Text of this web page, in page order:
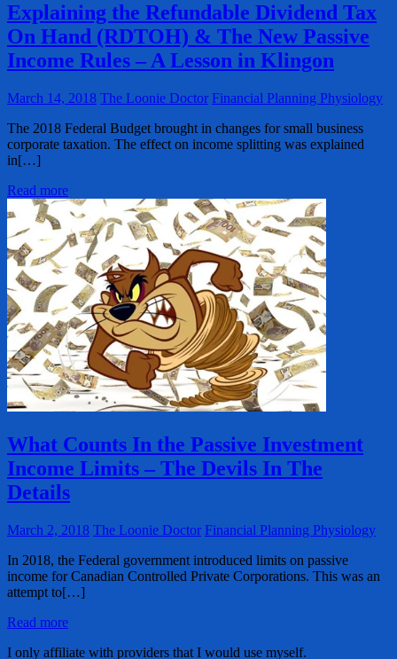
Explaining the Refundable Dividend Tax
On Hand (RDTOH) & The New Passive
Income Rules – A Lesson in Klingon
March 14, 2018 The Loonie Doctor Financial Planning Physiology
The 2018 Federal Budget brought in changes for small business
corporate taxation. The effect on income splitting was explained
in[…]
Read more
What Counts In the Passive Investment
Income Limits – The Devils In The
Details
March 2, 2018 The Loonie Doctor Financial Planning Physiology
In 2018, the Federal government introduced limits on passive
income for Canadian Controlled Private Corporations. This was an
attempt to[…]
Read more
I only affiliate with providers that I would use myself.